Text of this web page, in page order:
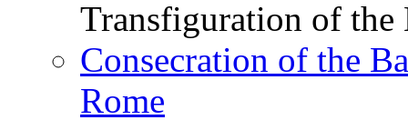
Transfiguration of
Consecration of the
Rome